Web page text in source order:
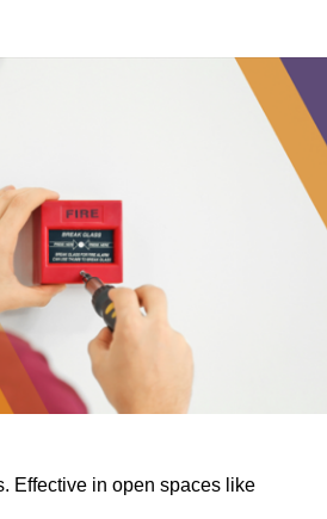
Effective in open spaces like